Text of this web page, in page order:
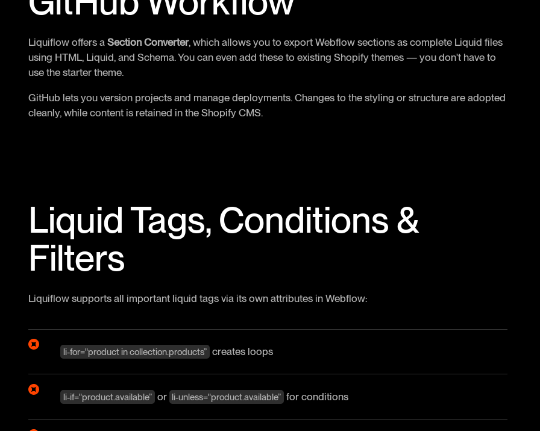
Liquiflow offers aSection Converter, which allows you to export Webflow sections as complete Liquid files
using HTML, Liquid, and Schema. You can even add these to existing Shopify themes — you don't have to
use the starter theme.
GitHub lets you version projects and manage deployments. Changes to the styling or structure are adopted
cleanly, while content is retained in the Shopify CMS.
Liquid Tags, Conditions &
Filters
Liquiflow supports all important liquid tags via its own attributes in Webflow:
li-for="product in collection.products” creates loops
li-if="product.available” or li-unless="product.available” for conditions